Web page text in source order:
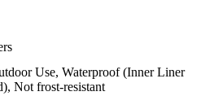
Use, Waterproof (Inner Liner
Not frost-resistant